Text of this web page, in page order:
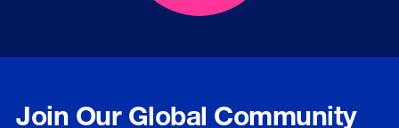
Join Our Global Community